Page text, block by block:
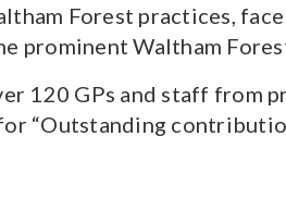
Forest practices,
prominent Waltham
120 GPs and staff from
“Outstanding